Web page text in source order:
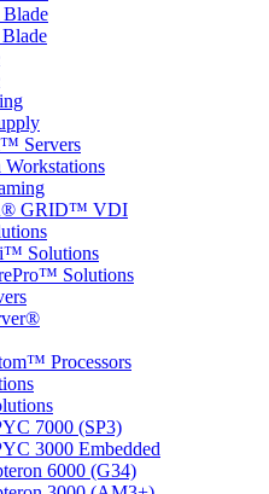
Blade
Servers
Workstations
GRID™ VDI
Solutions
Solutions
Processors
7000 (SP3)
3000 Embedded
6000 (G34)